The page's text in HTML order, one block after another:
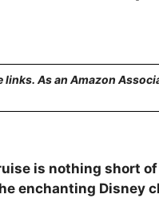
As an Amazon
is nothing short
enchanting Disney